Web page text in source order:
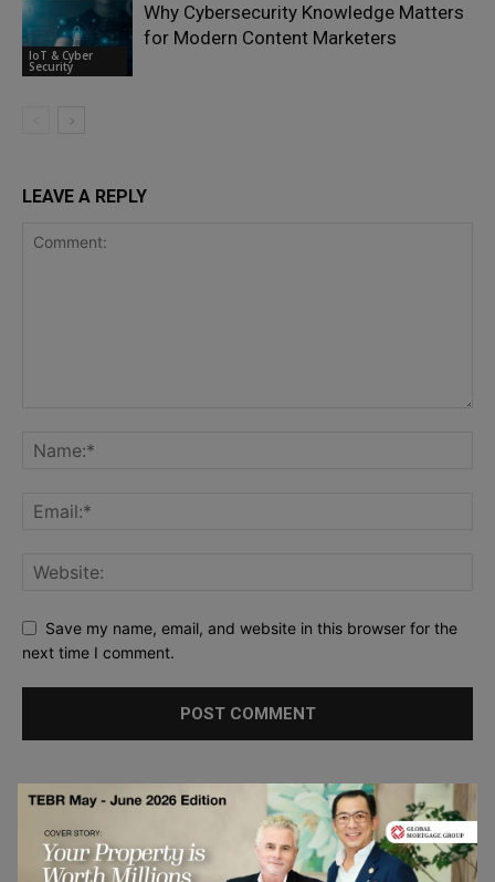
IoT & Cyber
Security
Why Cybersecurity Knowledge Matters
for Modern Content Marketers
LEAVE A REPLY
Save my name, email, and website in this browser for the
next time I comment.